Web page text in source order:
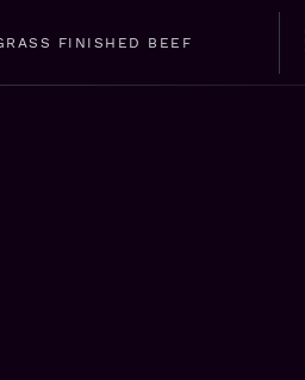
FINISHED BEEF